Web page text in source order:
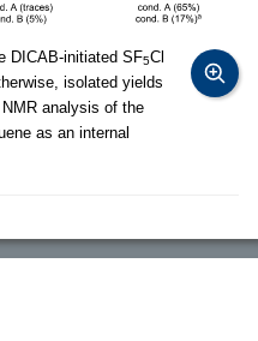
DICAB-initiated SF5Cl
isolated yields
NMR analysis of the
as an internal